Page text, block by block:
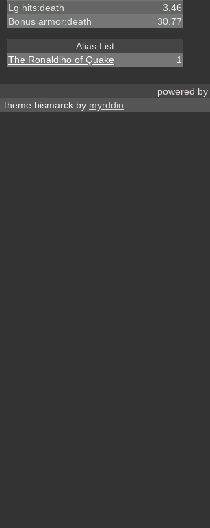
Lg hits:death
3.46
Bonus armor:death
30.77
Alias List
The Ronaldiho of Quake
1
powered by
theme:bismarck by myrddin